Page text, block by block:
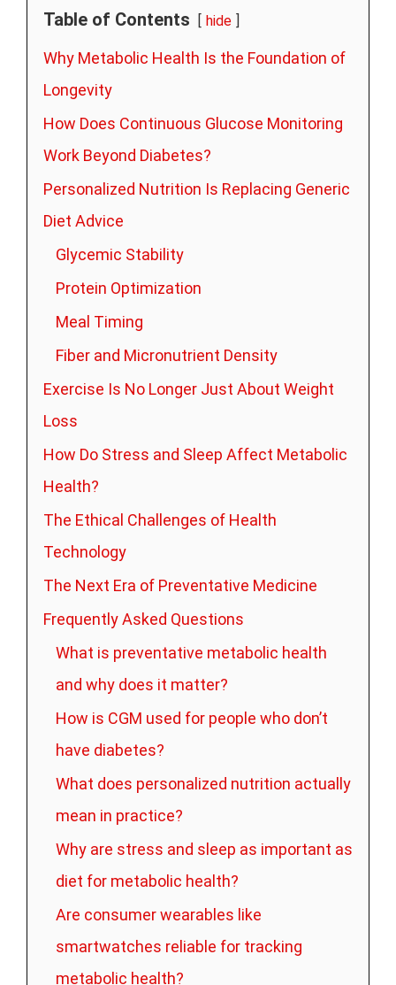
Table of Contents hide
Why Metabolic Health Is the Foundation of
Longevity
How Does Continuous Glucose Monitoring
Work Beyond Diabetes?
Personalized Nutrition Is Replacing Generic
Diet Advice
Glycemic Stability
Protein Optimization
Meal Timing
Fiber and Micronutrient Density
Exercise Is No Longer Just About Weight
Loss
How Do Stress and Sleep Affect Metabolic
Health?
The Ethical Challenges of Health
Technology
The Next Era of Preventative Medicine
Frequently Asked Questions
What is preventative metabolic health
and why does it matter?
How is CGM used for people who don’t
have diabetes?
What does personalized nutrition actually
mean in practice?
Why are stress and sleep as important as
diet for metabolic health?
Are consumer wearables like
smartwatches reliable for tracking
metabolic health?